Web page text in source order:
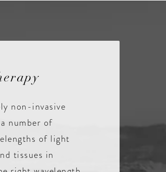
non-invasive
number of
of light
tissues in